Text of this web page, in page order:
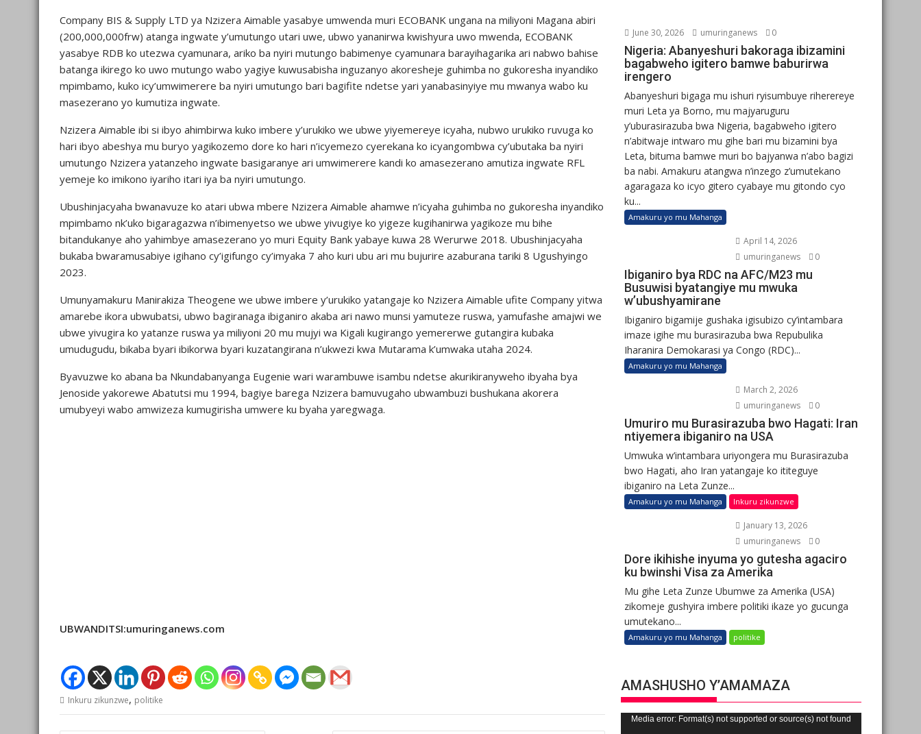
Company BIS & Supply LTD ya Nzizera Aimable yasabye umwenda muri ECOBANK ungana na miliyoni Magana abiri
(200,000,000frw) atanga ingwate y’umutungo utari uwe, ubwo yananirwa kwishyura uwo mwenda, ECOBANK
yasabye RDB ko utezwa cyamunara, ariko ba nyiri mutungo babimenye cyamunara barayihagarika ari nabwo bahise
batanga ikirego ko uwo mutungo wabo yagiye kuwusabisha inguzanyo akoresheje guhimba no gukoresha inyandiko
mpimbamo, kuko icy’umwimerere ba nyiri umutungo bari bagifite ndetse yari yanabasinyiye mu mwanya wabo ku
masezerano yo kumutiza ingwate.
Nzizera Aimable ibi si ibyo ahimbirwa kuko imbere y’urukiko we ubwe yiyemereye icyaha, nubwo urukiko ruvuga ko
hari ibyo abeshya mu buryo yagikozemo dore ko hari n’icyemezo cyerekana ko icyangombwa cy’ubutaka ba nyiri
umutungo Nzizera yatanzeho ingwate basigaranye ari umwimerere kandi ko amasezerano amutiza ingwate RFL
yemeje ko imikono iyariho itari iya ba nyiri umutungo.
Ubushinjacyaha bwanavuze ko atari ubwa mbere Nzizera Aimable ahamwe n’icyaha guhimba no gukoresha inyandiko
mpimbamo nk’uko bigaragazwa n’ibimenyetso we ubwe yivugiye ko yigeze kugihanirwa yagikoze mu bihe
bitandukanye aho yahimbye amasezerano yo muri Equity Bank yabaye kuwa 28 Werurwe 2018. Ubushinjacyaha
bukaba bwaramusabiye igihano cy’igifungo cy’imyaka 7 aho kuri ubu ari mu bujurire azaburana tariki 8 Ugushyingo
2023.
Umunyamakuru Manirakiza Theogene we ubwe imbere y’urukiko yatangaje ko Nzizera Aimable ufite Company yitwa
amarebe ikora ubwubatsi, ubwo bagiranaga ibiganiro akaba ari nawo munsi yamuteze ruswa, yamufashe amajwi we
ubwe yivugira ko yatanze ruswa ya miliyoni 20 mu mujyi wa Kigali kugirango yemererwe gutangira kubaka
umudugudu, bikaba byari ibikorwa byari kuzatangirana n’ukwezi kwa Mutarama k’umwaka utaha 2024.
Byavuzwe ko abana ba Nkundabanyanga Eugenie wari warambuwe isambu ndetse akurikiranyweho ibyaha bya
Jenoside yakorewe Abatutsi mu 1994, bagiye barega Nzizera bamuvugaho ubwambuzi bushukana akorera
umubyeyi wabo amwizeza kumugirisha umwere ku byaha yaregwaga.
UBWANDITSI:umuringanews.com
Inkuru zikunzwe, politike
June 30, 2026 umuringanews 0
Nigeria: Abanyeshuri bakoraga ibizamini
bagabweho igitero bamwe baburirwa
irengero
Abanyeshuri bigaga mu ishuri ryisumbuye riherereye
muri Leta ya Borno, mu majyaruguru
y’uburasirazuba bwa Nigeria, bagabweho igitero
n’abitwaje intwaro mu gihe bari mu bizamini bya
Leta, bituma bamwe muri bo bajyanwa n’abo bagizi
ba nabi. Amakuru atangwa n’inzego z’umutekano
agaragaza ko icyo gitero cyabaye mu gitondo cyo
ku...
Amakuru yo mu Mahanga
April 14, 2026
umuringanews
0
Ibiganiro bya RDC na AFC/M23 mu
Busuwisi byatangiye mu mwuka
w’ubushyamirane
Ibiganiro bigamije gushaka igisubizo cy’intambara
imaze igihe mu burasirazuba bwa Repubulika
Iharanira Demokarasi ya Congo (RDC)...
Amakuru yo mu Mahanga
March 2, 2026
umuringanews
0
Umuriro mu Burasirazuba bwo Hagati: Iran
ntiyemera ibiganiro na USA
Umwuka w’intambara uriyongera mu Burasirazuba
bwo Hagati, aho Iran yatangaje ko ititeguye
ibiganiro na Leta Zunze...
Amakuru yo mu Mahanga Inkuru zikunzwe
January 13, 2026
umuringanews
0
Dore ikihishe inyuma yo gutesha agaciro
ku bwinshi Visa za Amerika
Mu gihe Leta Zunze Ubumwe za Amerika (USA)
zikomeje gushyira imbere politiki ikaze yo gucunga
umutekano...
Amakuru yo mu Mahanga politike
AMASHUSHO Y’AMAMAZA
Video
Media error: Format(s) not supported or source(s) not found